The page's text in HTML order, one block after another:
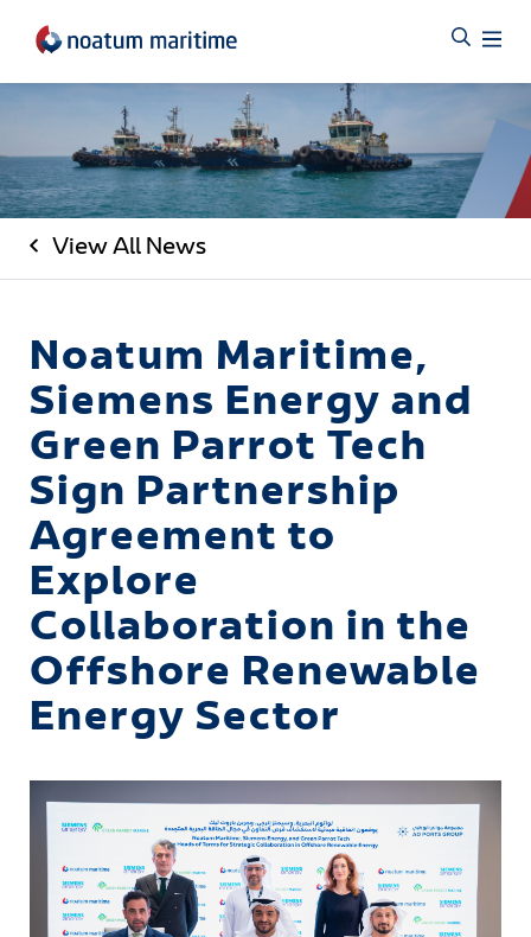
View All News
Noatum Maritime,
Siemens Energy and
Green Parrot Tech
Sign Partnership
Agreement to
Explore
Collaboration in the
Offshore Renewable
Energy Sector